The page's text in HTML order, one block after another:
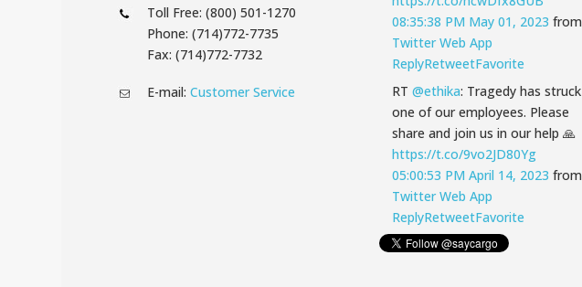
Toll Free: (800) 501-1270
Phone: (714)772-7735
Fax: (714)772-7732
E-mail: Customer Service
08:35:38 PM May 01, 2023 from
Twitter Web App
ReplyRetweetFavorite
RT @ethika: Tragedy has struck
one of our employees. Please
share and join us in our help 🙏
https://t.co/9vo2JD80Yg
05:00:53 PM April 14, 2023 from
Twitter Web App
ReplyRetweetFavorite